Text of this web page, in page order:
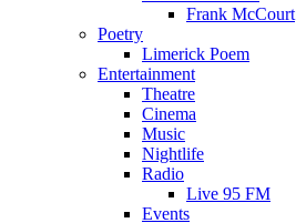
Frank McCourt
Poetry
Limerick Poem
Entertainment
Theatre
Cinema
Music
Nightlife
Radio
Live 95 FM
Events